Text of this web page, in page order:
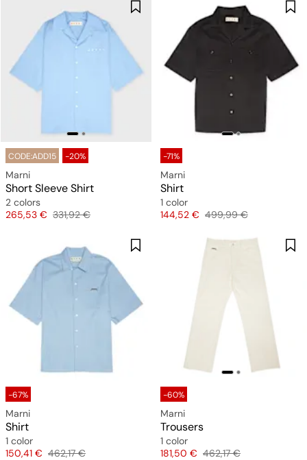
CODE:ADD15 -20%
Marni
Short Sleeve Shirt
2 colors
Price
265,53 € Original price
331,92 €
-71%
Marni
Shirt
1 color
Price
144,52 € Original price
499,99 €
-67%
Marni
Shirt
1 color
Price
150,41 € Original price
462,17 €
-60%
Marni
Trousers
1 color
Price
181,50 € Original price
462,17 €